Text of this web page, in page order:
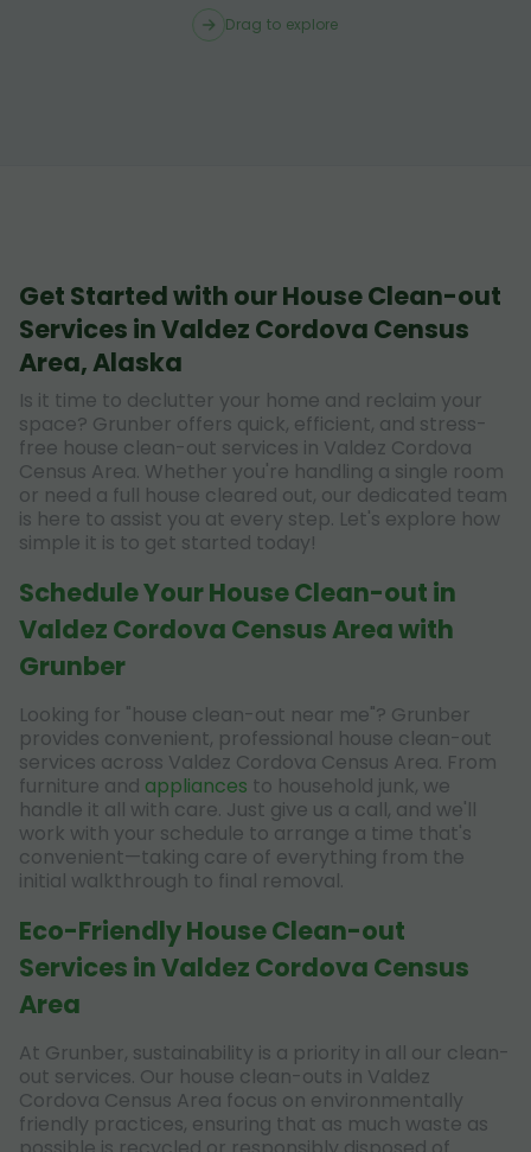
Drag to explore
Get Started with our House Clean-out
Services in Valdez Cordova Census
Area, Alaska
Is it time to declutter your home and reclaim your
space? Grunber offers quick, efficient, and stress-
free house clean-out services in Valdez Cordova
Census Area. Whether you're handling a single room
or need a full house cleared out, our dedicated team
is here to assist you at every step. Let's explore how
simple it is to get started today!
Schedule Your House Clean-out in
Valdez Cordova Census Area with
Grunber
Looking for "house clean-out near me"? Grunber
provides convenient, professional house clean-out
services across Valdez Cordova Census Area. From
furniture and appliances to household junk, we
handle it all with care. Just give us a call, and we'll
work with your schedule to arrange a time that's
convenient—taking care of everything from the
initial walkthrough to final removal.
Eco-Friendly House Clean-out
Services in Valdez Cordova Census
Area
At Grunber, sustainability is a priority in all our clean-
out services. Our house clean-outs in Valdez
Cordova Census Area focus on environmentally
friendly practices, ensuring that as much waste as